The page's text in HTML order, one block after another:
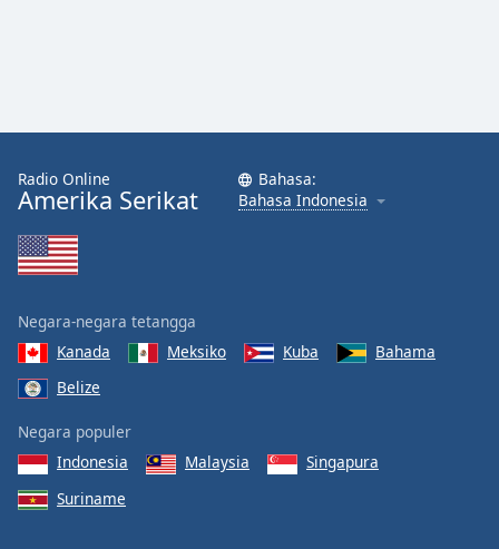
Radio Online
Amerika Serikat
Bahasa:
Bahasa Indonesia
Negara-negara tetangga
Kanada
Meksiko Kuba
Bahama
Belize
Negara populer
Indonesia
Malaysia
Singapura
Suriname